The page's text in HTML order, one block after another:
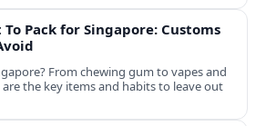
Pack for Singapore: Customs
From chewing gum to vapes and
are the key items and habits to leave out